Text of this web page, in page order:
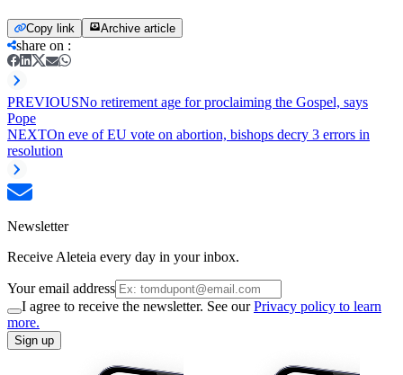
Copy link Archive article
share on :
PREVIOUSNo retirement age for proclaiming the Gospel, says
Pope
NEXTOn eve of EU vote on abortion, bishops decry 3 errors in
resolution
Newsletter
Receive Aleteia every day in your inbox.
Your email address
I agree to receive the newsletter. See ourPrivacy policy to learn
more.
Sign up